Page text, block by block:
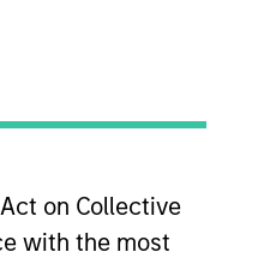
on Collective
with the most